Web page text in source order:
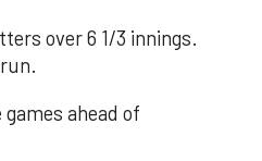
over 6 1/3 innings.
ahead of